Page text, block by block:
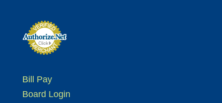
Bill Pay
Board Login